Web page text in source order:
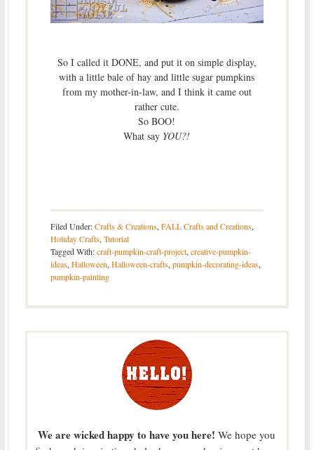
So I called it DONE, and put it on simple display,
with a little bale of hay and little sugar pumpkins
from my mother-in-law, and I think it came out
rather cute.
So BOO!
What say YOU?!
Filed Under:Crafts & Creations, FALL Crafts and Creations,
Holiday Crafts, Tutorial
Tagged With:craft-pumpkin-craft-project, creative-pumpkin-
ideas, Halloween, Halloween-crafts, pumpkin-decorating-ideas,
pumpkin-painting
We are wicked happy to have you here! We hope you